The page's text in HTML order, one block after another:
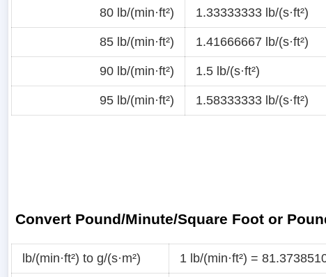
80 lb/(min·ft²) 1.33333333 lb/(s·ft²)
85 lb/(min·ft²) 1.41666667 lb/(s·ft²)
90 lb/(min·ft²) 1.5 lb/(s·ft²)
95 lb/(min·ft²) 1.58333333 lb/(s·ft²)
Convert Pound/Minute/Square Foot or
lb/(min·ft²) to g/(s·m²) 1 lb/(min·ft²) =